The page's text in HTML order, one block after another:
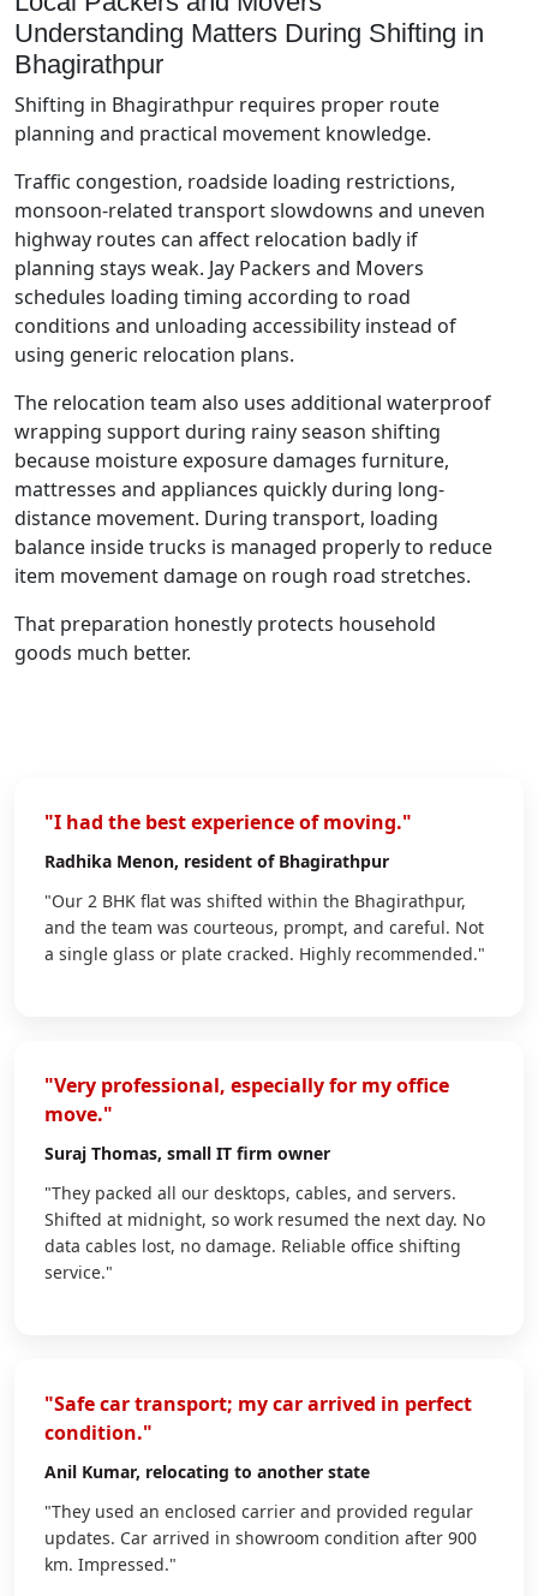
Understanding Matters During Shifting in
Bhagirathpur
Shifting in Bhagirathpur requires proper route
planning and practical movement knowledge.
Traffic congestion, roadside loading restrictions,
monsoon-related transport slowdowns and uneven
highway routes can affect relocation badly if
planning stays weak. Jay Packers and Movers
schedules loading timing according to road
conditions and unloading accessibility instead of
using generic relocation plans.
The relocation team also uses additional waterproof
wrapping support during rainy season shifting
because moisture exposure damages furniture,
mattresses and appliances quickly during long-
distance movement. During transport, loading
balance inside trucks is managed properly to reduce
item movement damage on rough road stretches.
That preparation honestly protects household
goods much better.
"I had the best experience of moving."
Radhika Menon, resident of Bhagirathpur
"Our 2 BHK flat was shifted within the Bhagirathpur,
and the team was courteous, prompt, and careful. Not
a single glass or plate cracked. Highly recommended."
"Very professional, especially for my office
move."
Suraj Thomas, small IT firm owner
"They packed all our desktops, cables, and servers.
Shifted at midnight, so work resumed the next day. No
data cables lost, no damage. Reliable office shifting
service."
"Safe car transport; my car arrived in perfect
condition."
Anil Kumar, relocating to another state
"They used an enclosed carrier and provided regular
updates. Car arrived in showroom condition after 900
km. Impressed."